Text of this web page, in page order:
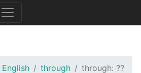
English through through: ??